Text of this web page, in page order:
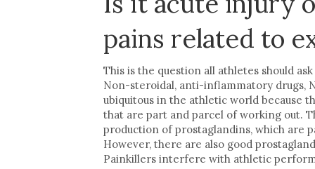
pains related to
This is the question all athletes should
Non-steroidal, anti-inflammatory drugs,
ubiquitous in the athletic world because
that are part and parcel of working out.
production of prostaglandins, which are
However, there are also good
Painkillers interfere with athletic